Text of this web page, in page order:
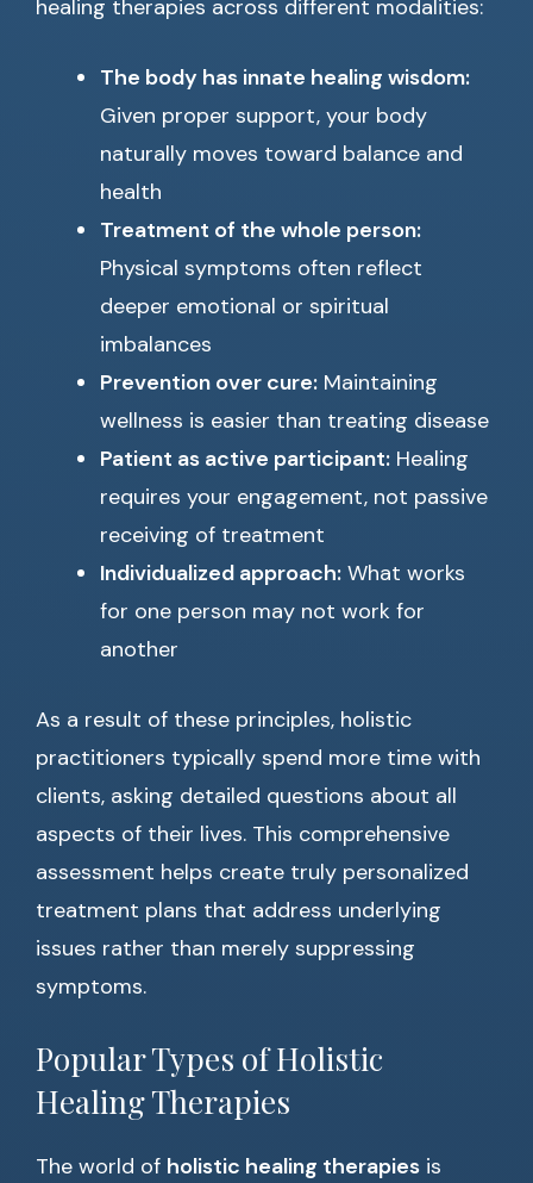
healing therapies across different modalities:
The body has innate healing wisdom:
Given proper support, your body
naturally moves toward balance and
health
Treatment of the whole person:
Physical symptoms often reflect
deeper emotional or spiritual
imbalances
Prevention over cure: Maintaining
wellness is easier than treating disease
Patient as active participant: Healing
requires your engagement, not passive
receiving of treatment
Individualized approach: What works
for one person may not work for
another
As a result of these principles, holistic
practitioners typically spend more time with
clients, asking detailed questions about all
aspects of their lives. This comprehensive
assessment helps create truly personalized
treatment plans that address underlying
issues rather than merely suppressing
symptoms.
Popular Types of Holistic
Healing Therapies
The world of holistic healing therapies is